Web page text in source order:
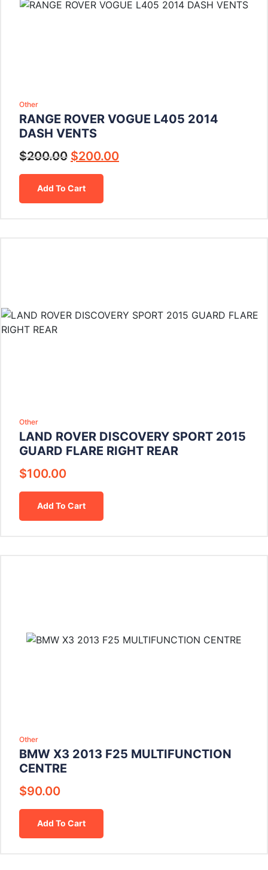
Other
RANGE ROVER VOGUE L405 2014
DASH VENTS
$200.00 $200.00
Add To Cart
Other
LAND ROVER DISCOVERY SPORT 2015
GUARD FLARE RIGHT REAR
$100.00
Add To Cart
Other
BMW X3 2013 F25 MULTIFUNCTION
CENTRE
$90.00
Add To Cart